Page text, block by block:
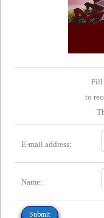
Fill
to
E-mail address:
Name: